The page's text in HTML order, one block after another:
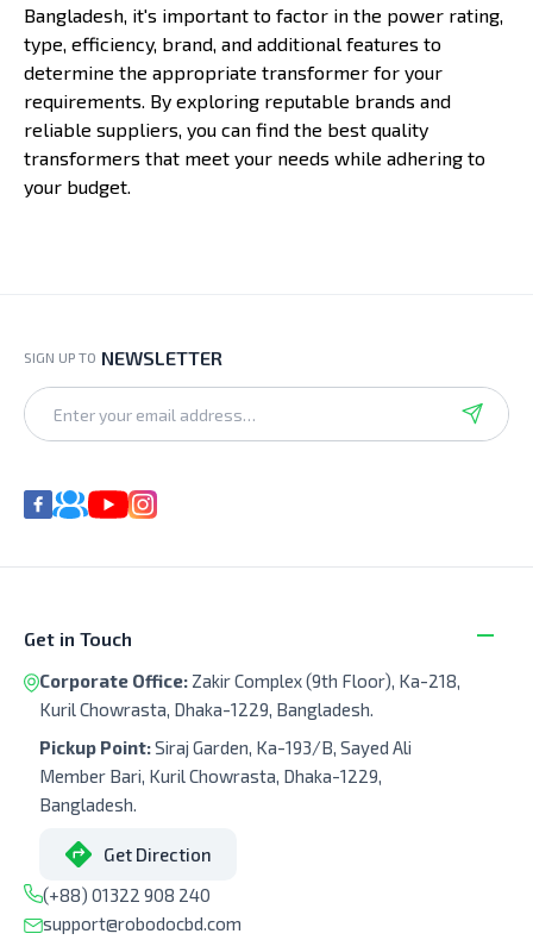
Bangladesh, it's important to factor in the power rating,
type, efficiency, brand, and additional features to
determine the appropriate transformer for your
requirements. By exploring reputable brands and
reliable suppliers, you can find the best quality
transformers that meet your needs while adhering to
your budget.
SIGN UP TO NEWSLETTER
Get in Touch
Corporate Office: Zakir Complex (9th Floor), Ka-218,
Kuril Chowrasta, Dhaka-1229, Bangladesh.
Pickup Point:Siraj Garden, Ka-193/B, Sayed Ali
Member Bari, Kuril Chowrasta, Dhaka-1229,
Bangladesh.
Get Direction
(+88) 01322 908 240
support@robodocbd.com